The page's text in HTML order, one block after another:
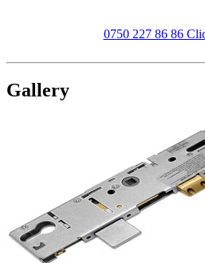
0750 227 86 86
Gallery